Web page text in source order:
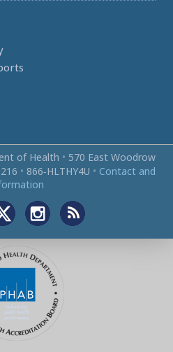
of Health • 570 East Woodrow
• 866‑HLTHY4U • Contact and